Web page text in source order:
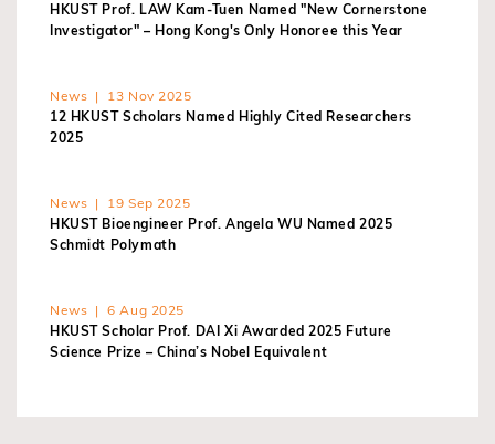
HKUST Prof. LAW Kam-Tuen Named "New Cornerstone
Investigator" – Hong Kong's Only Honoree this Year
News | 13 Nov 2025
12 HKUST Scholars Named Highly Cited Researchers
2025
News | 19 Sep 2025
HKUST Bioengineer Prof. Angela WU Named 2025
Schmidt Polymath
News | 6 Aug 2025
HKUST Scholar Prof. DAI Xi Awarded 2025 Future
Science Prize – China’s Nobel Equivalent